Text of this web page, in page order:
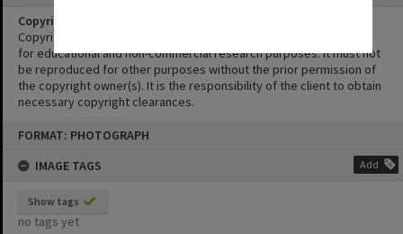
FORMAT: PHOTOGRAPH
IMAGE TAGS
Add
Show tags
no tags yet
Copyright
Copyright in this Image is undetermined. This Image may be used
for educational and non-commercial research purposes. It must not
be reproduced for other purposes without the prior permission of
the copyright owner(s). It is the responsibility of the client to obtain
necessary copyright clearances.